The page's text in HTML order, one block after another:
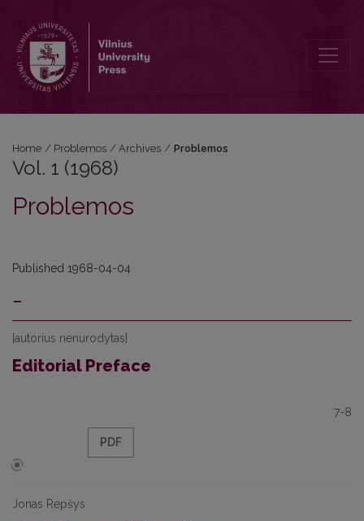
Home / Problemos / Archives / Problemos
Vol. 1 (1968)
Problemos
Published 1968-04-04
-
[autorius nenurodytas]
Editorial Preface
7-8
PDF
Jonas Repšys